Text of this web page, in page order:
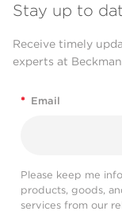
Stay up to
Receive timely
experts at
* Email
Please keep me
products, goods,
services from our